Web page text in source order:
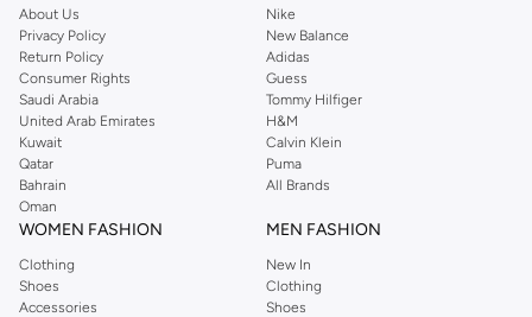
Versatile Designs
Discover a range of styles to suit your preferences:
Track Jackets:
Ideal for warm-ups and cool-downs, offering a classic
athletic look.
Hooded Jackets:
Provide extra protection from the elements with a
comfortable hood.
Windbreakers:
wind and light rain.
Training Jackets:
support.
About Us
Privacy Policy
Return Policy
Consumer Rights
Saudi Arabia
United Arab Emirates
Kuwait
Qatar
Bahrain
Oman
Nike
New Balance
Adidas
Guess
Tommy Hilfiger
H&M
Calvin Klein
Puma
All Brands
WOMEN FASHION
Clothing
Shoes
Accessories
MEN FASHION
New In
Clothing
Shoes